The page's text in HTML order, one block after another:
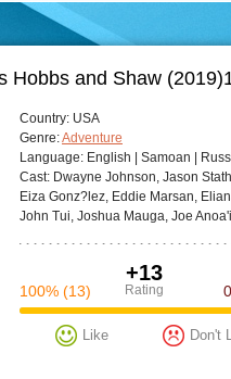
BDRemux 4K 2160P
Hobbs and Shaw
Сountry: USA
Genre:Adventure
Language: English | Samoan |
Cast: Dwayne Johnson, Jason
Eiza Gonz?lez, Eddie Marsan,
John Tui, Joshua Mauga, Joe
+13
Rating
100% (13)
Like Don't